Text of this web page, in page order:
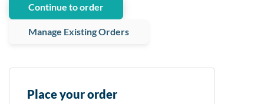
Continue to order
Manage Existing Orders
Place your order